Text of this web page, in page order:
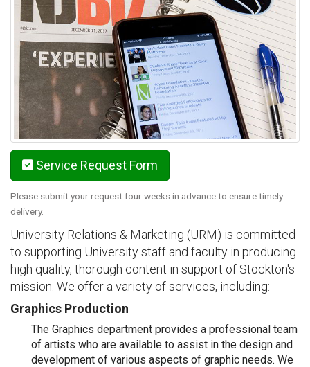
Service Request Form
Please submit your request four weeks in advance to ensure timely
delivery.
University Relations & Marketing (URM) is committed
to supporting University staff and faculty in producing
high quality, thorough content in support of Stockton's
mission. We offer a variety of services, including:
Graphics Production
The Graphics department provides a professional team
of artists who are available to assist in the design and
development of various aspects of graphic needs. We